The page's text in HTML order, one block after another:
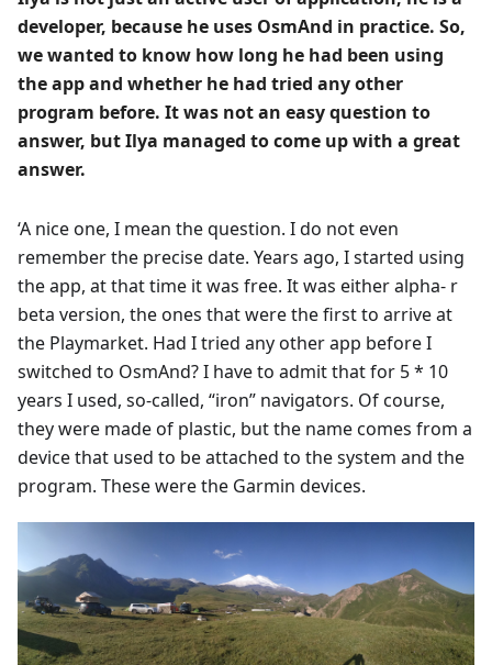
developer, because he uses OsmAnd in practice. So,
we wanted to know how long he had been using
the app and whether he had tried any other
program before. It was not an easy question to
answer, but Ilya managed to come up with a great
answer.
‘A nice one, I mean the question. I do not even
remember the precise date. Years ago, I started using
the app, at that time it was free. It was either alpha- r
beta version, the ones that were the first to arrive at
the Playmarket. Had I tried any other app before I
switched to OsmAnd? I have to admit that for 5 * 10
years I used, so-called, “iron” navigators. Of course,
they were made of plastic, but the name comes from a
device that used to be attached to the system and the
program. These were the Garmin devices.